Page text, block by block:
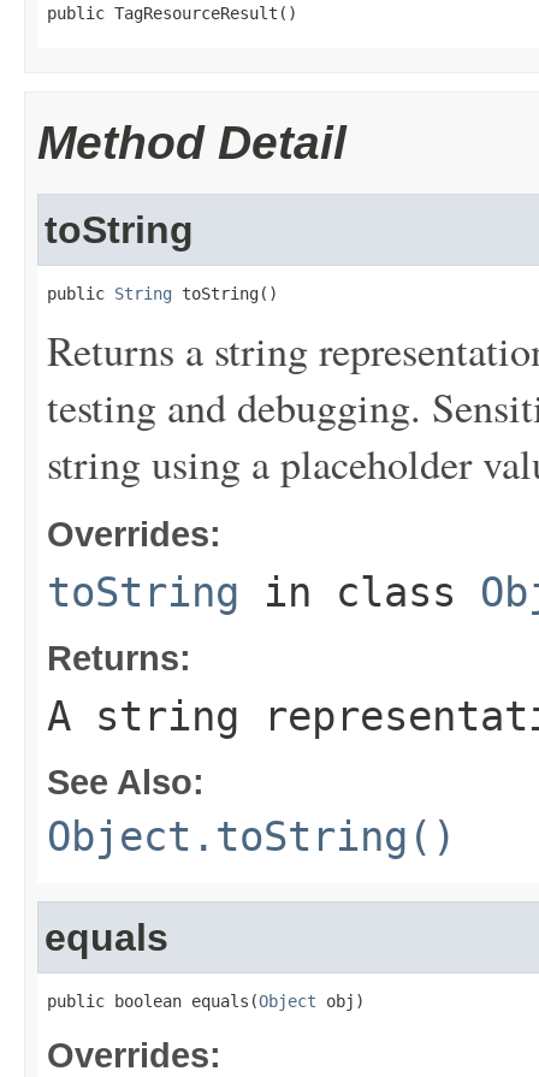
public TagResourceResult()
Method Detail
toString
public String toString()
Returns a string
testing and debugging.
string using a placeholder
Overrides:
toString in class
Returns:
A string
See Also:
Object.toString()
equals
public boolean equals(Object obj)
Overrides: